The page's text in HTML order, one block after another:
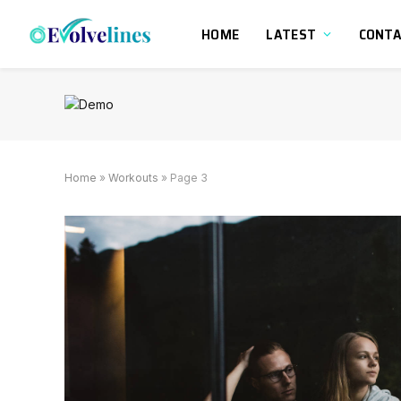
HOME LATEST
Home » Workouts » Page 3